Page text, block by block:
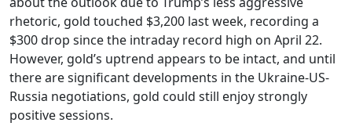
rhetoric, gold touched $3,200 last week, recording a
$300 drop since the intraday record high on April 22.
However, gold’s uptrend appears to be intact, and until
there are significant developments in the Ukraine-US-
Russia negotiations, gold could still enjoy strongly
positive sessions.